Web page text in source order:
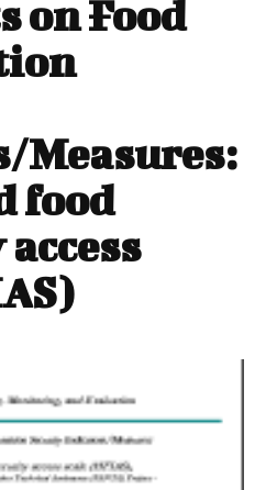
on Food
Measures:
food